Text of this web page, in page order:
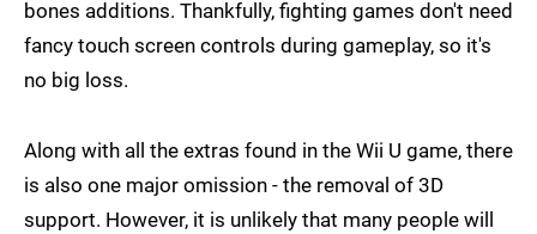
bones additions. Thankfully, fighting games don't need
fancy touch screen controls during gameplay, so it's
no big loss.
Along with all the extras found in the Wii U game, there
is also one major omission - the removal of 3D
support. However, it is unlikely that many people will